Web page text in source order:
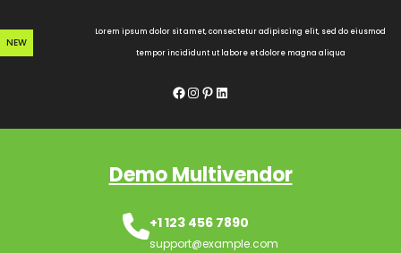
to
content
NEW
Lorem ipsum dolor sit amet, consectetur adipiscing elit, sed do eiusmod
tempor incididunt ut labore et dolore magna aliqua
Facebook InstagramPinterest LinkedIn
Demo Multivendor
+1 123 456 7890
support@example.com